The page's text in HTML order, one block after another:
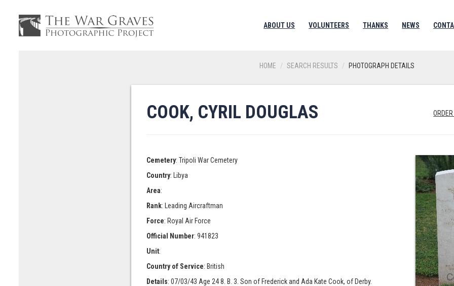
ABOUT US VOLUNTEERS THANKS NEWS
HOME SEARCH RESULTS PHOTOGRAPH DETAILS
COOK, CYRIL DOUGLAS
Cemetery: Tripoli War Cemetery
Country: Libya
Area:
Rank: Leading Aircraftman
Force: Royal Air Force
Official Number: 941823
Unit:
Country of Service: British
Details: 07/03/43 Age 24 8. B. 3. Son of Frederick and Ada Kate Cook, of Derby.